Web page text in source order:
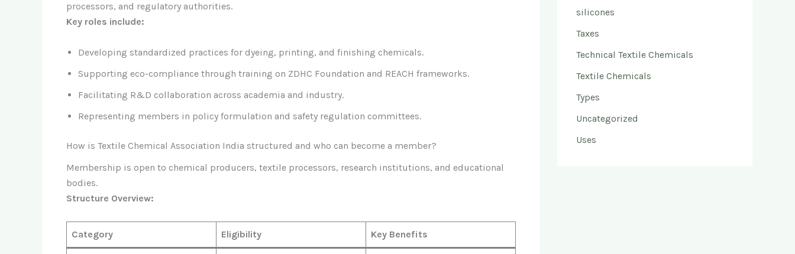
processors, and regulatory authorities.
Key roles include:
Developing standardized practices for dyeing, printing, and finishing chemicals.
Supporting eco-compliance through training on ZDHC Foundation and REACH frameworks.
Facilitating R&D collaboration across academia and industry.
Representing members in policy formulation and safety regulation committees.
How is Textile Chemical Association India structured and who can become a member?
Membership is open to chemical producers, textile processors, research institutions, and educational
bodies.
Structure Overview:
Category Eligibility Key Benefits
silicones
Taxes
Technical Textile Chemicals
Textile Chemicals
Types
Uncategorized
Uses